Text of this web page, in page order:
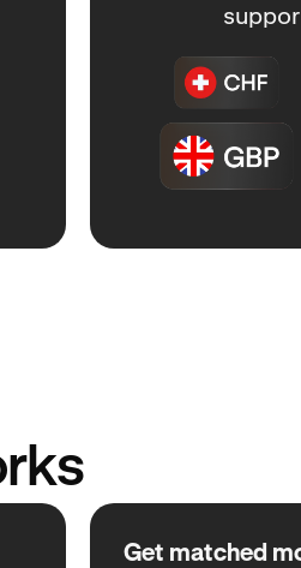
Get matched